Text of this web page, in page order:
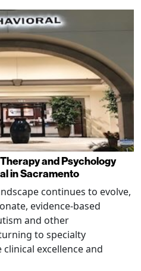
and Psychology
in Sacramento
continues to evolve,
evidence-based
and other
to specialty
excellence and